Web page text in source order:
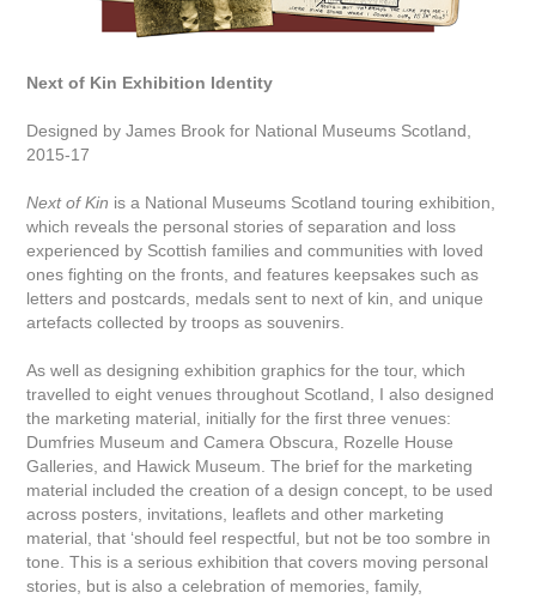
Next of Kin Exhibition Identity
Designed by James Brook for National Museums Scotland,
2015-17
Next of Kin is a National Museums Scotland touring exhibition,
which reveals the personal stories of separation and loss
experienced by Scottish families and communities with loved
ones fighting on the fronts, and features keepsakes such as
letters and postcards, medals sent to next of kin, and unique
artefacts collected by troops as souvenirs.
As well as designing exhibition graphics for the tour, which
travelled to eight venues throughout Scotland, I also designed
the marketing material, initially for the first three venues:
Dumfries Museum and Camera Obscura, Rozelle House
Galleries, and Hawick Museum. The brief for the marketing
material included the creation of a design concept, to be used
across posters, invitations, leaflets and other marketing
material, that ‘should feel respectful, but not be too sombre in
tone. This is a serious exhibition that covers moving personal
stories, but is also a celebration of memories, family,